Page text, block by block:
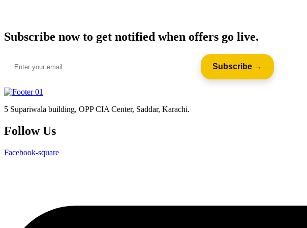
Subscribe now to get notified when offers go live.
5 Supariwala building, OPP CIA Center, Saddar, Karachi.
Follow Us
Facebook-square